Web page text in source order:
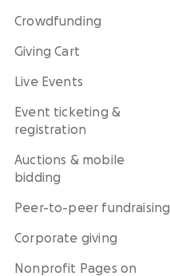
Crowdfunding
Giving Cart
Live Events
Event ticketing &
registration
Auctions & mobile
bidding
Peer-to-peer fundraising
Corporate giving
Nonprofit Pages on